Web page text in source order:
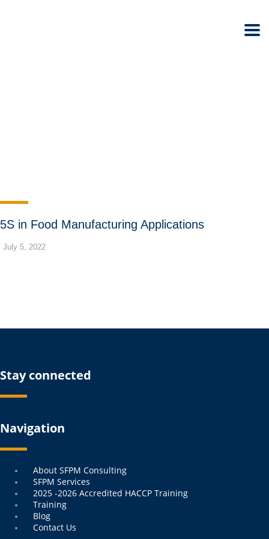
5S in Food Manufacturing Applications
July 5, 2022
Stay connected
Navigation
Menu
About SFPM Consulting
SFPM Services
2025 -2026 Accredited HACCP Training
Training
Blog
Contact Us